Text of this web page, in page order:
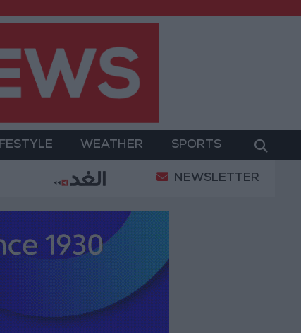
WEATHER SPORTS
Salah Wearing No. 61 at Trabzonspor?
NEWSLETTER